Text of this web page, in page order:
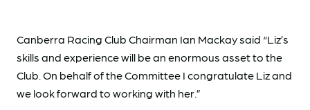
Canberra Racing Club Chairman Ian Mackay said “Liz’s
skills and experience will be an enormous asset to the
Club. On behalf of the Committee I congratulate Liz and
we look forward to working with her.”